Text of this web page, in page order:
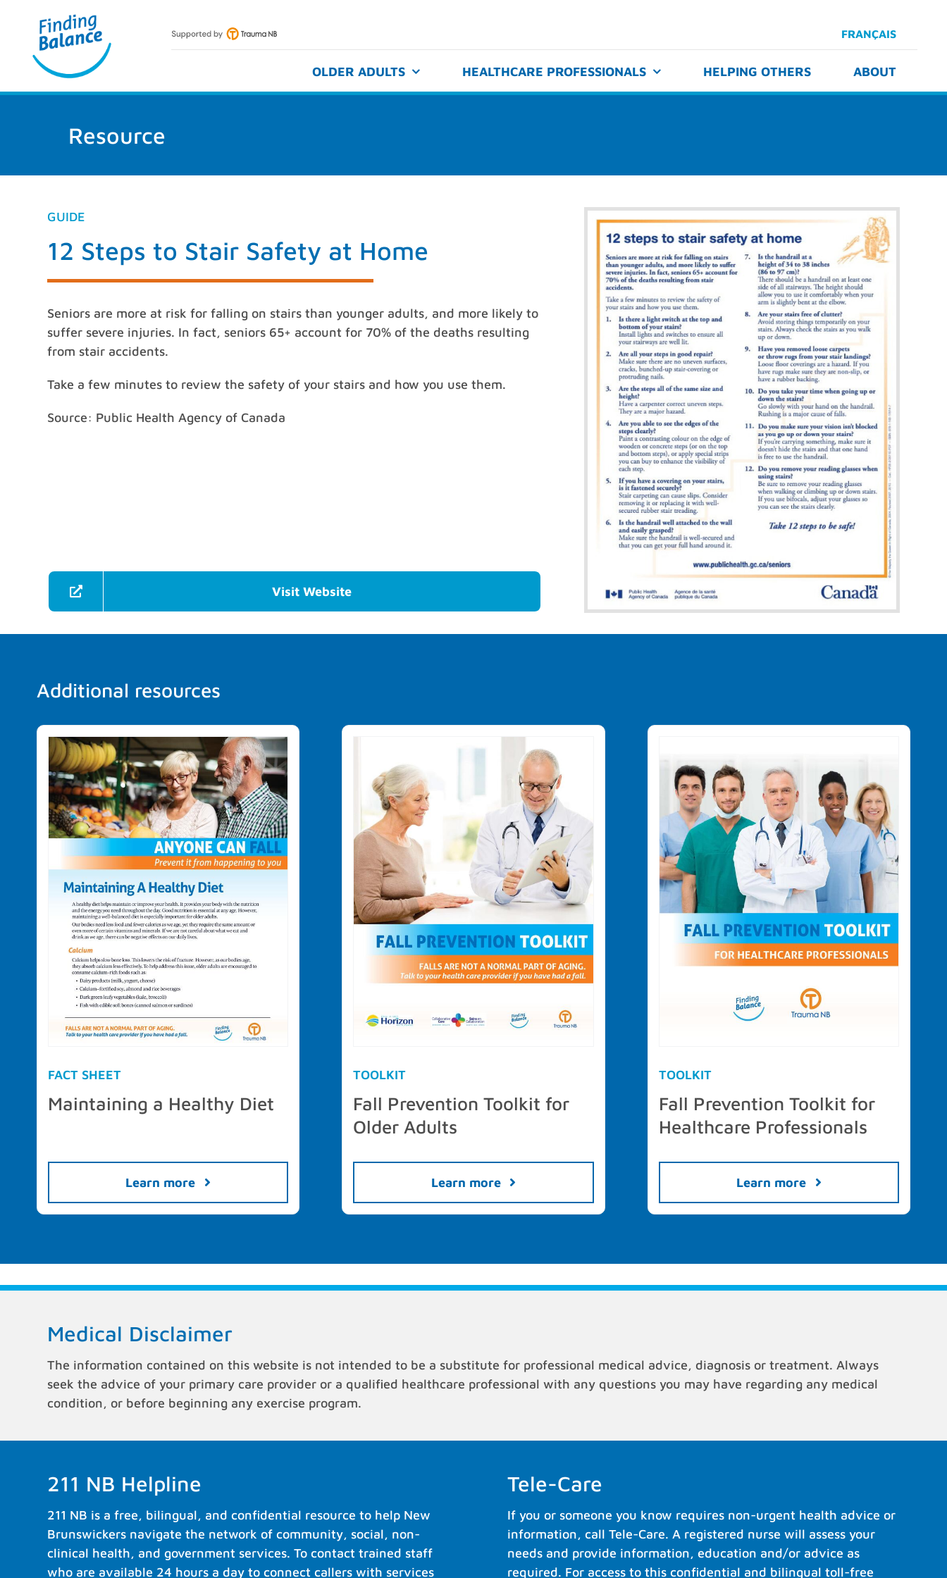
content
FRANÇAIS
OLDER ADULTS HEALTHCARE PROFESSIONALS HELPING OTHERS ABOUT
Resource
GUIDE
12 Steps to Stair Safety at Home
Seniors are more at risk for falling on stairs than younger adults, and more likely to
suffer severe injuries. In fact, seniors 65+ account for 70% of the deaths resulting
from stair accidents.
Take a few minutes to review the safety of your stairs and how you use them.
Source: Public Health Agency of Canada
Visit Website
Additional resources
FACT SHEET
Maintaining a Healthy Diet
Learn more
TOOLKIT
Fall Prevention Toolkit for
Older Adults
Learn more
TOOLKIT
Fall Prevention Toolkit for
Healthcare Professionals
Learn more
Medical Disclaimer
The information contained on this website is not intended to be a substitute for professional medical advice, diagnosis or treatment. Always
seek the advice of your primary care provider or a qualified healthcare professional with any questions you may have regarding any medical
condition, or before beginning any exercise program.
211 NB Helpline
211 NB is a free, bilingual, and confidential resource to help New
Brunswickers navigate the network of community, social, non-
clinical health, and government services. To contact trained staff
who are available 24 hours a day to connect callers with services
Tele-Care
If you or someone you know requires non-urgent health advice or
information, call Tele-Care. A registered nurse will assess your
needs and provide information, education and/or advice as
required. For access to this confidential and bilingual toll-free